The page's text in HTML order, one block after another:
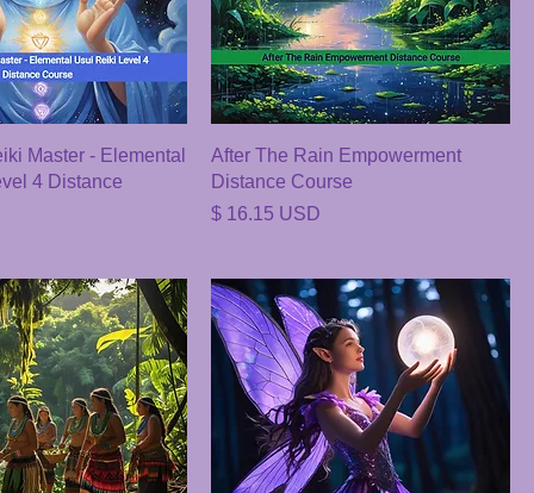
Master - Elemental
4 Distance
After The Rain Empowerment
Distance Course
Price
$ 16.15 USD